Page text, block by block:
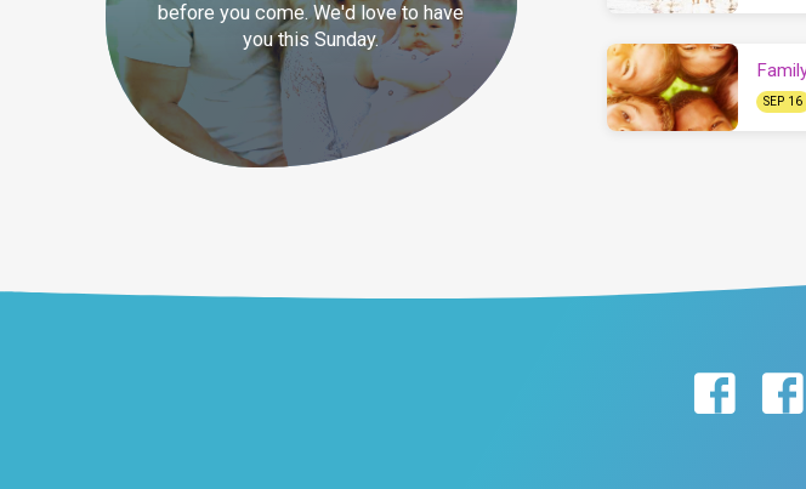
before you come. We'd love to have
you this Sunday.
SEP 16